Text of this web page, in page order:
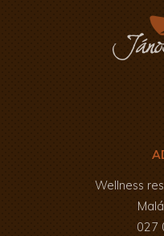
Wellness
027